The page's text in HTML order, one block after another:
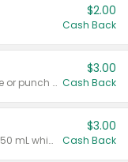
$2.00
Cash Back
Valid on 8 count vodka lemonade or punch variety multi-packs.
$3.00
Cash Back
Valid on 700 mL vodka or gin, or 750 mL whisky.
$3.00
Cash Back